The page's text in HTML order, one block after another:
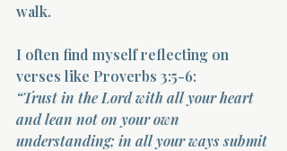
walk.
I often find myself reflecting on
verses like Proverbs 3:5-6:
“Trust in the Lord with all your heart
and lean not on your own
understanding; in all your ways submit